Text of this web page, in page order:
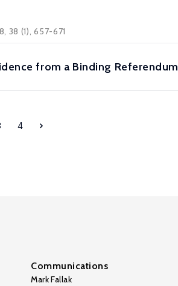
38 (1), 657-671
from a Binding Referendum
4
Communications
Mark Fallak